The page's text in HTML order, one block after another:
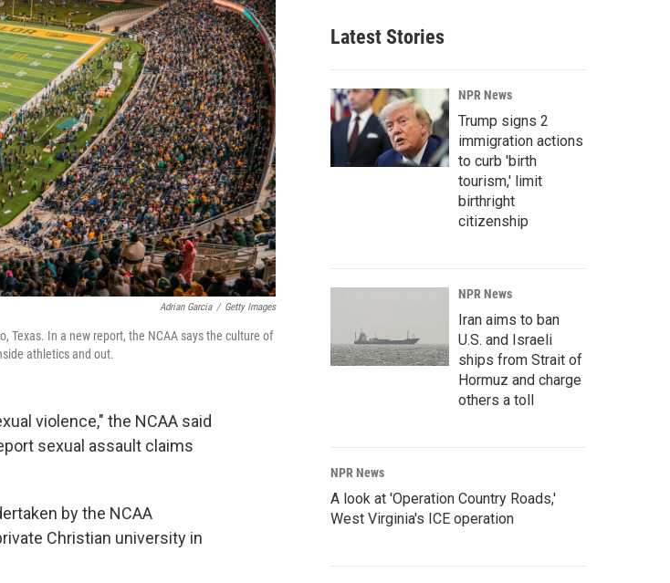
Adrian Garcia / Getty Images
Texas. In a new report, the NCAA says the culture of
athletics and out.
violence," the NCAA said
sexual assault claims
by the NCAA
Christian university in
Latest Stories
NPR News
Trump signs 2
immigration actions
to curb 'birth
tourism,' limit
birthright
citizenship
NPR News
Iran aims to ban
U.S. and Israeli
ships from Strait of
Hormuz and charge
others a toll
NPR News
A look at 'Operation Country Roads,'
West Virginia's ICE operation